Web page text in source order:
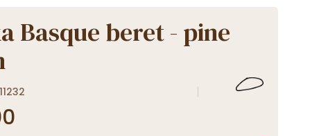
Basque beret - pine